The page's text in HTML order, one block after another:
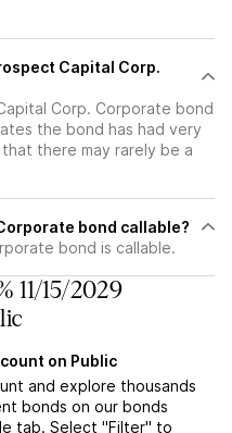
Capital Corp.
Corp. Corporate bond
the bond has had very
there may rarely be a
bond callable?
bond is callable.
11/15/2029
on Public
and explore thousands
bonds on our bonds
tab. Select "Filter" to